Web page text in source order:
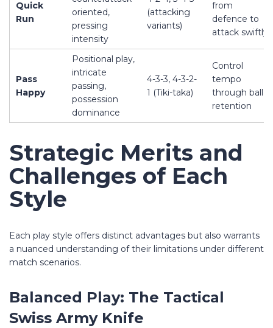
Quick
Run
oriented,
pressing
intensity
(attacking
variants)
from
defence to
attack swiftly
Pass
Happy
Positional play,
intricate
passing,
possession
dominance
4-3-3, 4-3-2-
1 (Tiki-taka)
Control
tempo
through ball
retention
Strategic Merits and
Challenges of Each
Style
Each play style offers distinct advantages but also warrants
a nuanced understanding of their limitations under different
match scenarios.
Balanced Play: The Tactical
Swiss Army Knife